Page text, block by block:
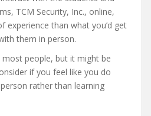
TCM Security, Inc., online,
experience than what you’d get
them in person.
people, but it might be
if you feel like you do
rather than learning